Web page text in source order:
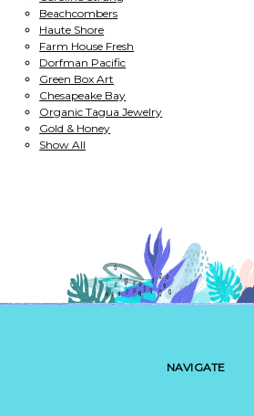
Beachcombers
Haute Shore
Farm House Fresh
Dorfman Pacific
Green Box Art
Chesapeake Bay
Organic Tagua Jewelry
Gold & Honey
Show All
NAVIGATE